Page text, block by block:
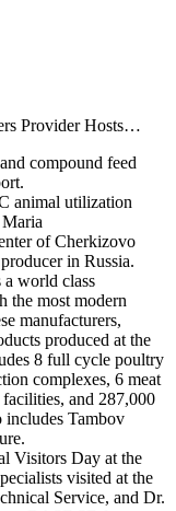
Provider Hosts…
compound feed
animal utilization
Maria
of Cherkizovo
in Russia.
a world class
the most modern
manufacturers,
produced at the
8 full cycle poultry
complexes, 6 meat
and 287,000
includes Tambov
Visitors Day at the
visited at the
Service, and Dr.